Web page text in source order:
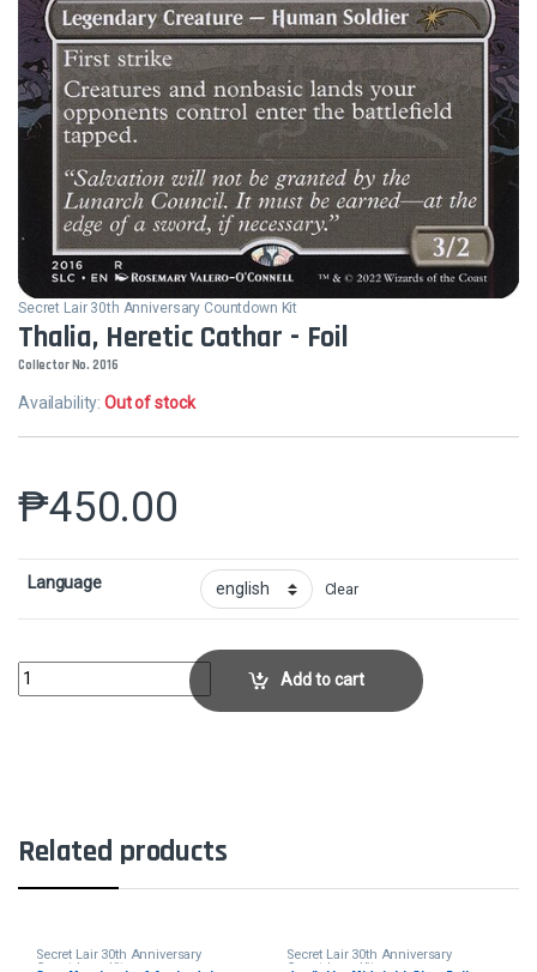
Secret Lair 30th Anniversary Countdown Kit
Thalia, Heretic Cathar - Foil
Collector No. 2016
Availability:Out of stock
₱450.00
Language Clear
Thalia, Heretic Cathar - FoilCollector No. 2016 quantity
Add to cart
Related products
Secret Lair 30th Anniversary
Countdown Kit
Secret Lair 30th Anniversary
Countdown Kit